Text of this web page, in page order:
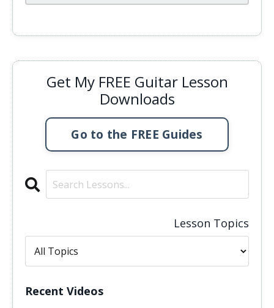
Get My FREE Guitar Lesson
Downloads
Go to the FREE Guides
Lesson Topics
Recent Videos